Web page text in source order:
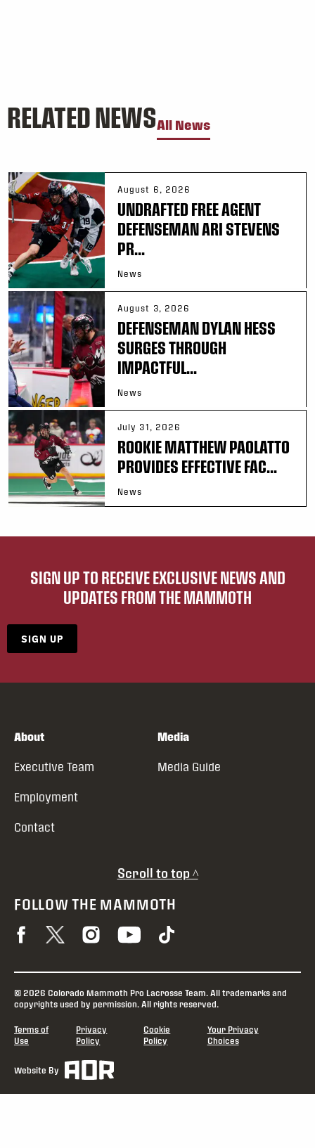
RELATED NEWSAll News
August 6, 2026
UNDRAFTED FREE AGENT
DEFENSEMAN ARI STEVENS
PR...
News
August 3, 2026
DEFENSEMAN DYLAN HESS
SURGES THROUGH
IMPACTFUL...
News
July 31, 2026
ROOKIE MATTHEW PAOLATTO
PROVIDES EFFECTIVE FAC...
News
SIGN UP TO RECEIVE EXCLUSIVE NEWS AND
UPDATES FROM THE MAMMOTH
SIGN UP
About
Executive Team
Employment
Contact
Media
Media Guide
Scroll to top ^
FOLLOW THE MAMMOTH
© 2026 Colorado Mammoth Pro Lacrosse Team. All trademarks and
copyrights used by permission. All rights reserved.
Terms of
Use
Privacy
Policy
Cookie
Policy
Your Privacy
Choices
Website By